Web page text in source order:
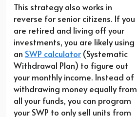
This strategy also works in
reverse for senior citizens. If you
are retired and living off your
investments, you are likely using
an SWP calculator (Systematic
Withdrawal Plan) to figure out
your monthly income. Instead of
withdrawing money equally from
all your funds, you can program
your SWP to only sell units from